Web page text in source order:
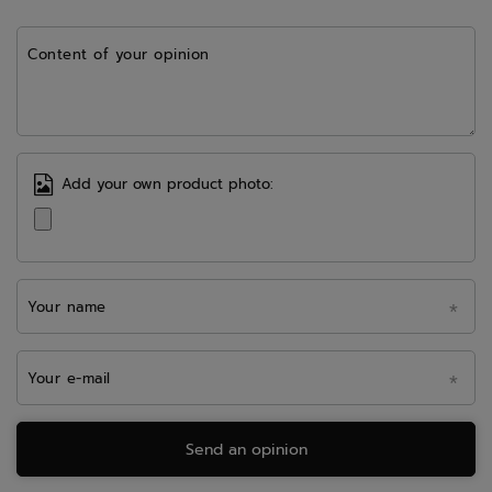
Content of your opinion
Add your own product photo:
Your name
Your e-mail
Send an opinion